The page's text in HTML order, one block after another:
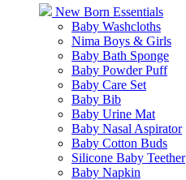
New Born Essentials
Baby Washcloths
Nima Boys & Girls
Baby Bath Sponge
Baby Powder Puff
Baby Care Set
Baby Bib
Baby Urine Mat
Baby Nasal Aspirator
Baby Cotton Buds
Silicone Baby Teether
Baby Napkin